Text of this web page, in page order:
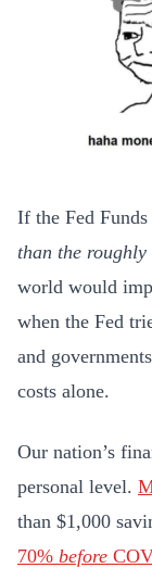
If the Fed
than the
world would
when the Fed
and
costs alone.
Our nation’s
personal level.
than $1,000
70% before